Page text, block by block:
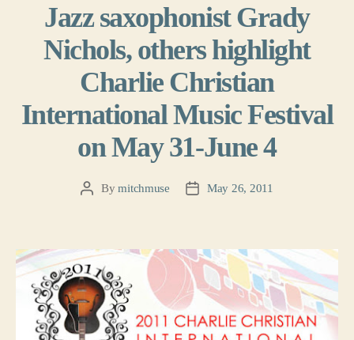
Jazz saxophonist Grady
Nichols, others highlight
Charlie Christian
International Music Festival
on May 31-June 4
PostBymitchmuse
PostMay 26, 2011